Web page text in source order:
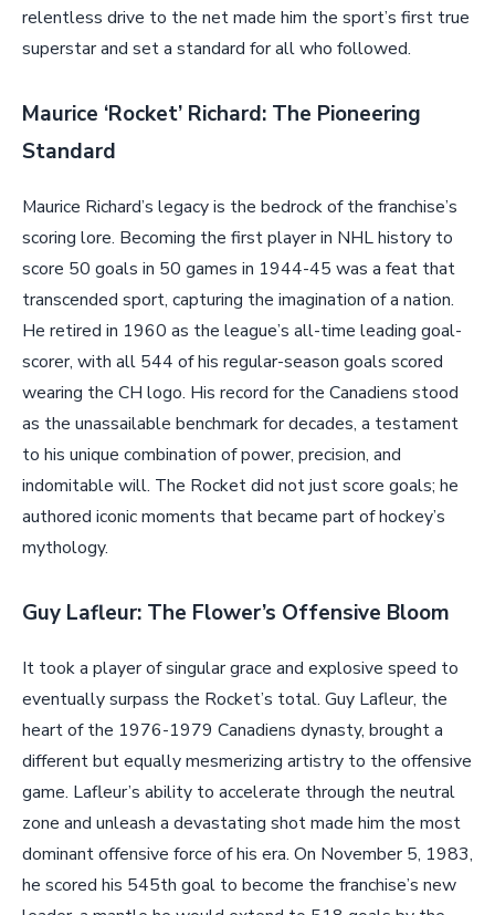
relentless drive to the net made him the sport’s first true
superstar and set a standard for all who followed.
Maurice ‘Rocket’ Richard: The Pioneering
Standard
Maurice Richard’s legacy is the bedrock of the franchise’s
scoring lore. Becoming the first player in NHL history to
score 50 goals in 50 games in 1944-45 was a feat that
transcended sport, capturing the imagination of a nation.
He retired in 1960 as the league’s all-time leading goal-
scorer, with all 544 of his regular-season goals scored
wearing the CH logo. His record for the Canadiens stood
as the unassailable benchmark for decades, a testament
to his unique combination of power, precision, and
indomitable will. The Rocket did not just score goals; he
authored iconic moments that became part of hockey’s
mythology.
Guy Lafleur: The Flower’s Offensive Bloom
It took a player of singular grace and explosive speed to
eventually surpass the Rocket’s total. Guy Lafleur, the
heart of the 1976-1979 Canadiens dynasty, brought a
different but equally mesmerizing artistry to the offensive
game. Lafleur’s ability to accelerate through the neutral
zone and unleash a devastating shot made him the most
dominant offensive force of his era. On November 5, 1983,
he scored his 545th goal to become the franchise’s new